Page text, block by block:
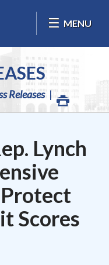
MENU
Releases
Lynch
Scores